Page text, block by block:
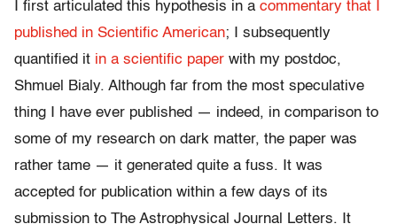
I first articulated this hypothesis in a commentary that I
published in Scientific American; I subsequently
quantified it in a scientific paper with my postdoc,
Shmuel Bialy. Although far from the most speculative
thing I have ever published — indeed, in comparison to
some of my research on dark matter, the paper was
rather tame — it generated quite a fuss. It was
accepted for publication within a few days of its
submission to The Astrophysical Journal Letters. It